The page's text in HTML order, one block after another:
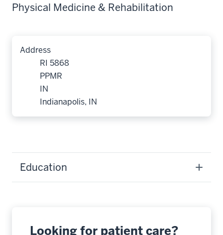
Physical Medicine & Rehabilitation
Address
RI 5868
PPMR
IN
Indianapolis, IN
Education
Looking for patient care?